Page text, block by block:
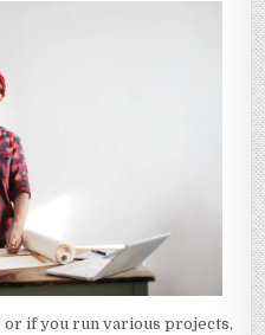
if you run various projects,